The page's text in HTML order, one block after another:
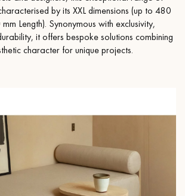
a personalized appointment.
by its XXL dimensions (up to 480
Length). Synonymous with exclusivity,
it offers bespoke solutions combining
character for unique projects.